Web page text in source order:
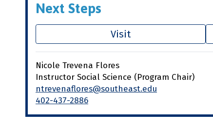
Next Steps
Visit
Nicole Trevena Flores
Instructor Social Science (Program Chair)
ntrevenaflores@southeast.edu
402-437-2886